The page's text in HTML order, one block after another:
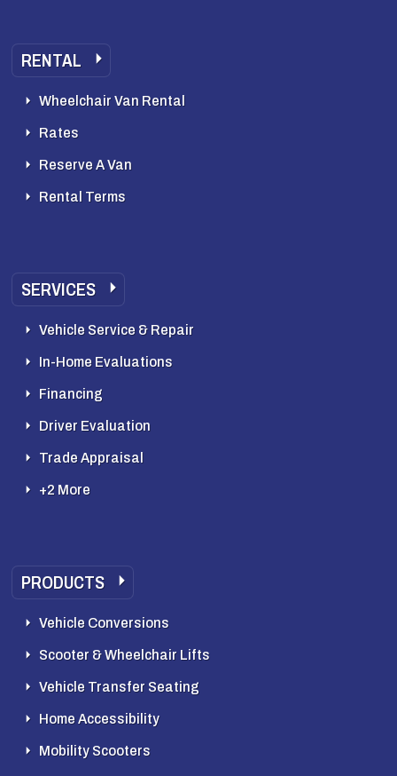
RENTAL
Wheelchair Van Rental
Rates
Reserve A Van
Rental Terms
SERVICES
Vehicle Service & Repair
In-Home Evaluations
Financing
Driver Evaluation
Trade Appraisal
+2 More
PRODUCTS
Vehicle Conversions
Scooter & Wheelchair Lifts
Vehicle Transfer Seating
Home Accessibility
Mobility Scooters